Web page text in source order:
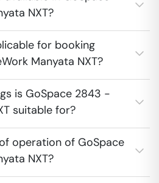
NXT?
for booking
Manyata NXT?
is GoSpace 2843 -
suitable for?
operation of GoSpace
NXT?